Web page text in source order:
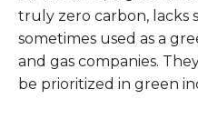
truly zero carbon, lacks
sometimes used as a
and gas companies.
be prioritized in green